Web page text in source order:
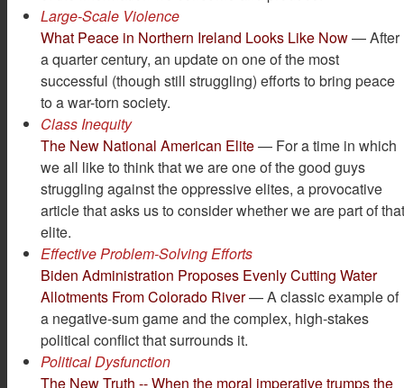
Large-Scale Violence
What Peace in Northern Ireland Looks Like Now— After
a quarter century, an update on one of the most
successful (though still struggling) efforts to bring peace
to a war-torn society.
Class Inequity
The New National American Elite— For a time in which
we all like to think that we are one of the good guys
struggling against the oppressive elites, a provocative
article that asks us to consider whether we are part of
elite.
Effective Problem-Solving Efforts
Biden Administration Proposes Evenly Cutting Water
Allotments From Colorado River— A classic example of
a negative-sum game and the complex, high-stakes
political conflict that surrounds it.
Political Dysfunction
The New Truth -- When the moral imperative trumps the